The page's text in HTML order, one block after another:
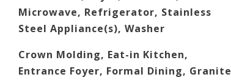
Microwave, Refrigerator, Stainless
Steel Appliance(s), Washer
Crown Molding, Eat-in Kitchen,
Entrance Foyer, Formal Dining, Granite